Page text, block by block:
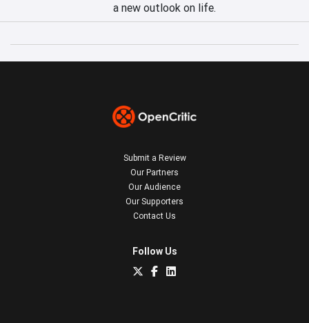
a new outlook on life.
Submit a Review
Our Partners
Our Audience
Our Supporters
Contact Us
Follow Us